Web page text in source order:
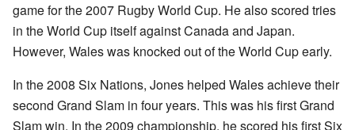
game for the 2007 Rugby World Cup. He also scored tries
in the World Cup itself against Canada and Japan.
However, Wales was knocked out of the World Cup early.
In the 2008 Six Nations, Jones helped Wales achieve their
second Grand Slam in four years. This was his first Grand
Slam win. In the 2009 championship, he scored his first Six